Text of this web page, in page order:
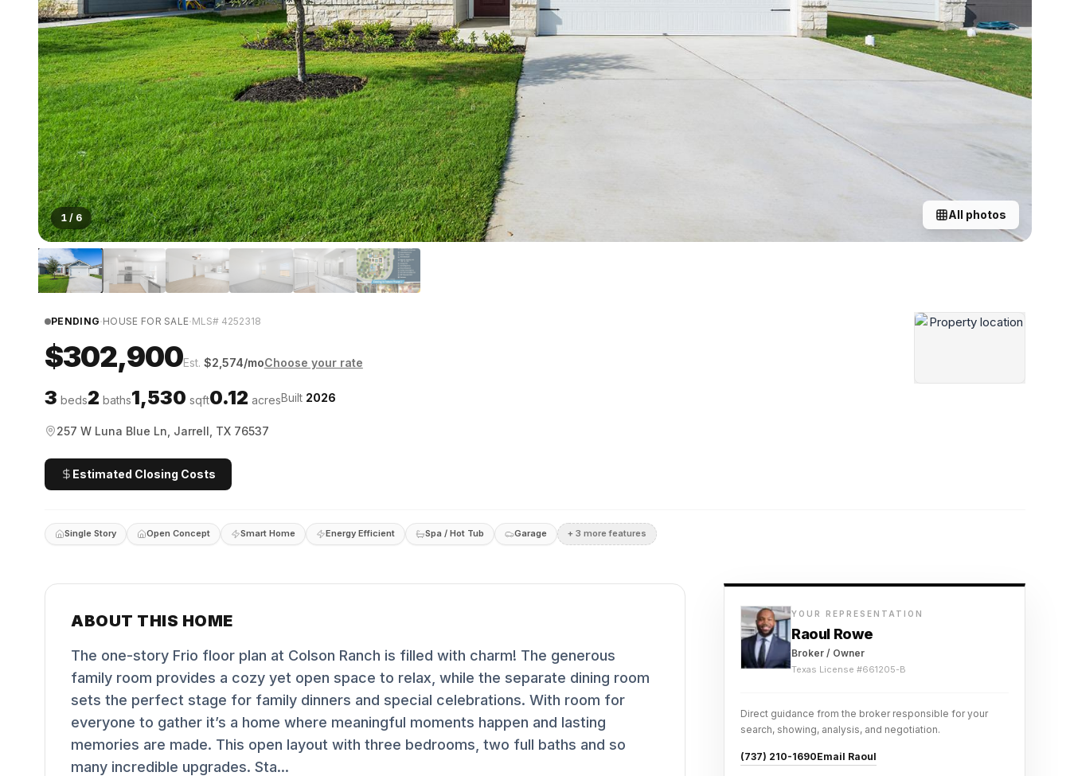
1 / 6 All photos
PENDING·HOUSE FOR SALE·MLS# 4252318
$302,900Est. $2,574/moChoose your rate
3 beds2 baths1,530 sqft0.12 acresBuilt 2026
257 W Luna Blue Ln, Jarrell, TX 76537
Estimated Closing Costs
Single Story Open Concept Smart Home Energy Efficient Spa / Hot Tub Garage + 3 more features
ABOUT THIS HOME
The one-story Frio floor plan at Colson Ranch is filled with charm! The generous
family room provides a cozy yet open space to relax, while the separate dining room
sets the perfect stage for family dinners and special celebrations. With room for
everyone to gather it’s a home where meaningful moments happen and lasting
memories are made. This open layout with three bedrooms, two full baths and so
many incredible upgrades. Sta...
YOUR REPRESENTATION
Raoul Rowe
Broker / Owner
Texas License #661205-B
Direct guidance from the broker responsible for your
search, showing, analysis, and negotiation.
(737) 210-1690Email Raoul